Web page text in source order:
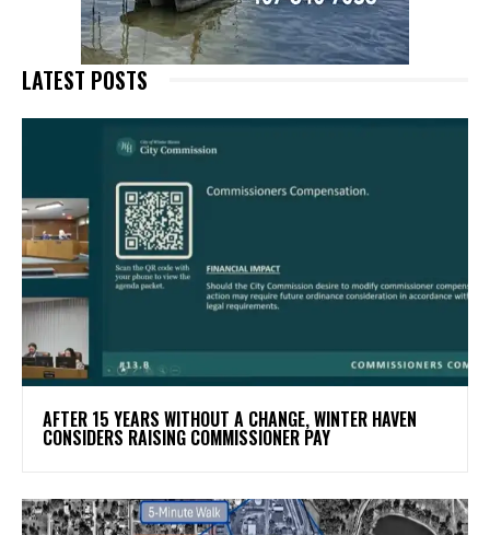
LATEST POSTS
AFTER 15 YEARS WITHOUT A CHANGE, WINTER HAVEN
CONSIDERS RAISING COMMISSIONER PAY